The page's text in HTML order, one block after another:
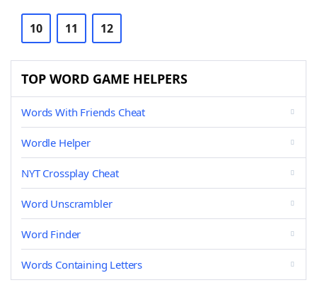
10 11 12
TOP WORD GAME HELPERS
Words With Friends Cheat
Wordle Helper
NYT Crossplay Cheat
Word Unscrambler
Word Finder
Words Containing Letters